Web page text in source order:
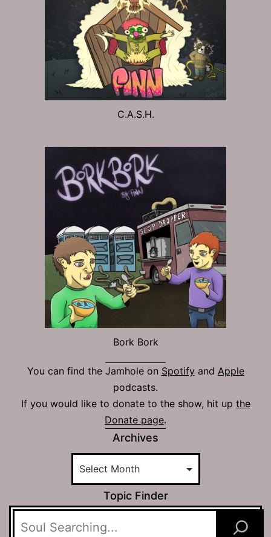
C.A.S.H.
Bork Bork
You can find the Jamhole on Spotifyand Apple
podcasts.
If you would like to donate to the show, hit up the
Donate page.
Archives
Topic Finder